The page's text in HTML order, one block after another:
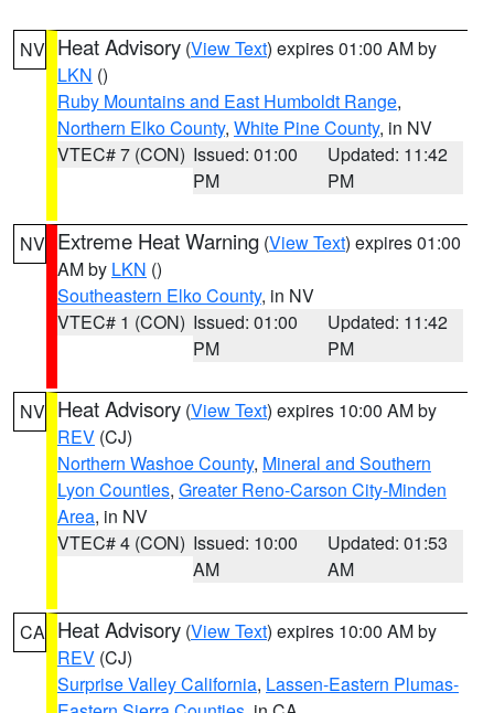
NV Heat Advisory (View Text) expires 01:00 AM by
LKN ()
Ruby Mountains and East Humboldt Range,
Northern Elko County, White Pine County, in NV
VTEC# 7 (CON) Issued: 01:00
PM
Updated: 11:42
PM
NV Extreme Heat Warning (View Text) expires 01:00
AM by LKN ()
Southeastern Elko County, in NV
VTEC# 1 (CON) Issued: 01:00
PM
Updated: 11:42
PM
NV Heat Advisory (View Text) expires 10:00 AM by
REV (CJ)
Northern Washoe County, Mineral and Southern
Lyon Counties, Greater Reno-Carson City-Minden
Area, in NV
VTEC# 4 (CON) Issued: 10:00
AM
Updated: 01:53
AM
CA Heat Advisory (View Text) expires 10:00 AM by
REV (CJ)
Surprise Valley California, Lassen-Eastern Plumas-